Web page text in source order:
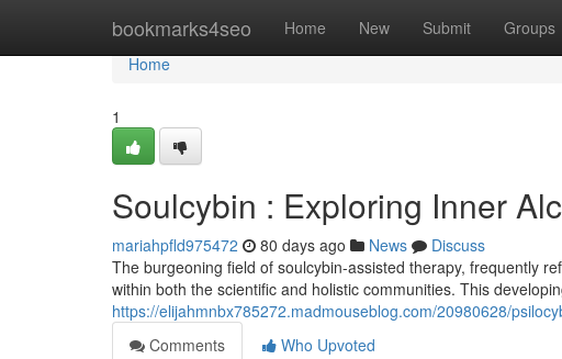
bookmarks4seo Home New Submit Groups
Home
Home
1
Soulcybin : Exploring Inner
mariahpfld975472 80 days ago News
Discuss
The burgeoning field of soulcybin-assisted therapy, frequently
within both the scientific and holistic communities. This
https://elijahmnbx785272.madmouseblog.com/20980628/
Comments
Who Upvoted